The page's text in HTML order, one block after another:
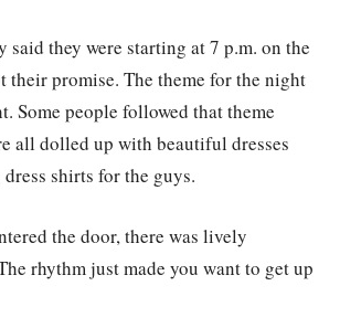
said they were starting at 7 p.m. on the
their promise. The theme for the night
Some people followed that theme
all dolled up with beautiful dresses
shirts for the guys.
the door, there was lively
rhythm just made you want to get up